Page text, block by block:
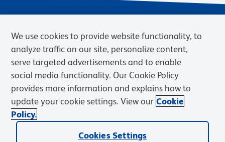
Privacy Notice Terms of Sale
Cookies Settings
Web Accessibility
BD.com Careers
© 2026 BD. BD, the BD logo, and other trademarks are owned by
Becton, Dickinson and Company (“BD”) or their respective owners.
We use cookies to provide website functionality, to
analyze traffic on our site, personalize content,
serve targeted advertisements and to enable
social media functionality. Our Cookie Policy
provides more information and explains how to
update your cookie settings. View our Cookie
Policy.
Cookies Settings